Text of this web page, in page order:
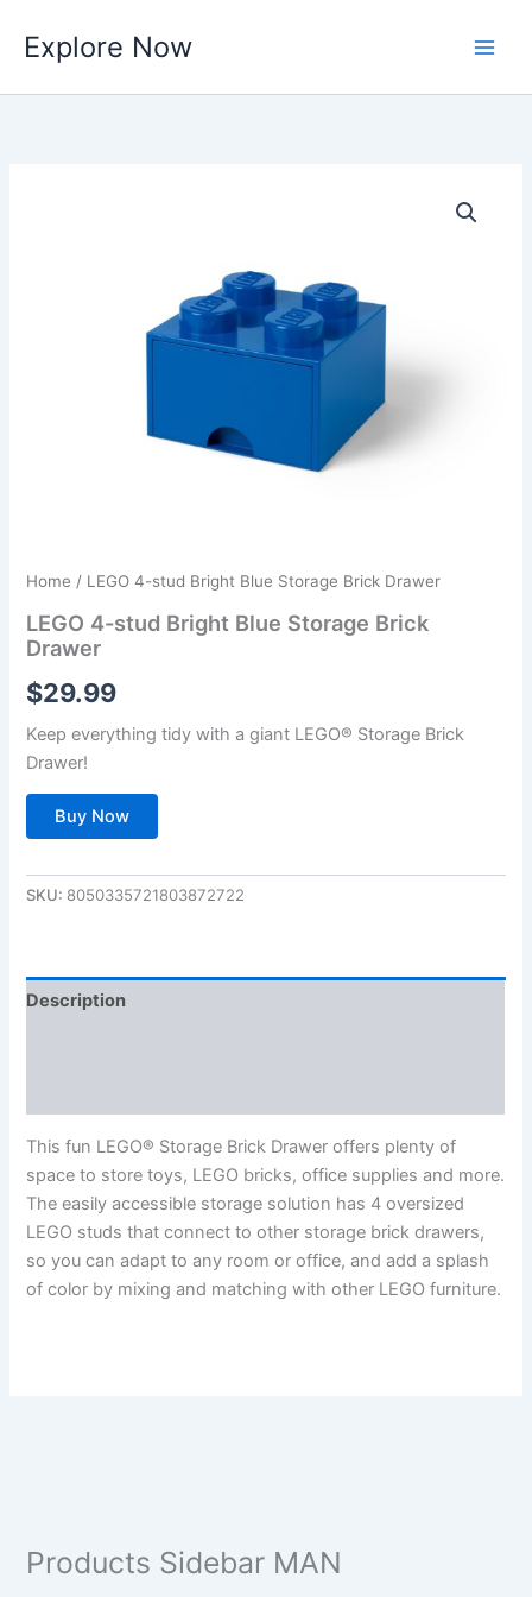
content
Explore Now
Home / LEGO 4-stud Bright Blue Storage Brick Drawer
LEGO 4-stud Bright Blue Storage Brick
Drawer
$29.99
Keep everything tidy with a giant LEGO® Storage Brick
Drawer!
Buy Now
SKU: 8050335721803872722
Description
This fun LEGO® Storage Brick Drawer offers plenty of
space to store toys, LEGO bricks, office supplies and more.
The easily accessible storage solution has 4 oversized
LEGO studs that connect to other storage brick drawers,
so you can adapt to any room or office, and add a splash
of color by mixing and matching with other LEGO furniture.
Products Sidebar MAN